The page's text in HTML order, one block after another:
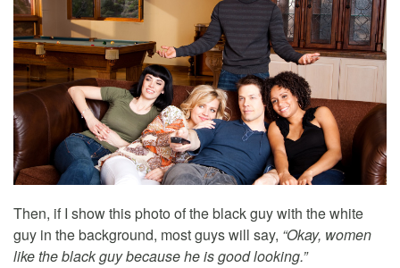
Then, if I show this photo of the black guy with the white
guy in the background, most guys will say, “Okay, women
like the black guy because he is good looking.”